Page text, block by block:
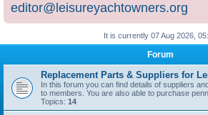
editor@leisureyachtowners.org
It is currently 07 Aug 2026,
Forum
Replacement Parts & Suppliers for
In this forum you can find details of suppliers
to members. You are also able to purchase
Topics: 14